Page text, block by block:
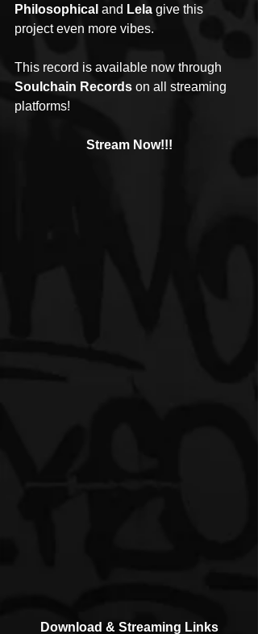
Philosophical and Lela give this
project even more vibes.
This record is available now through
Soulchain Records on all streaming
platforms!
Stream Now!!!
Download & Streaming Links